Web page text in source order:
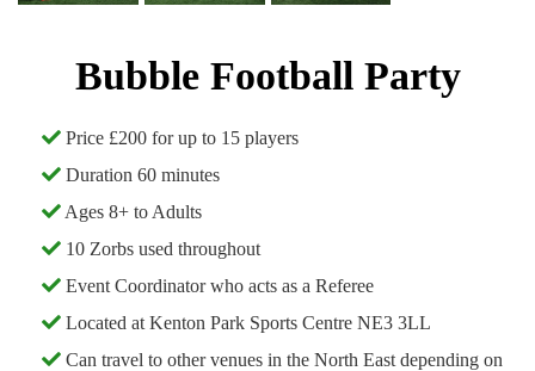
Bubble Football Party
Price £200 for up to 15 players
Duration 60 minutes
Ages 8+ to Adults
10 Zorbs used throughout
Event Coordinator who acts as a Referee
Located at Kenton Park Sports Centre NE3 3LL
Can travel to other venues in the North East depending on